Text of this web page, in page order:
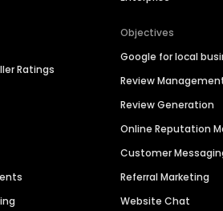
Ratings
Objectives
Google for local
Review
Review Generation
Online Reputation
Customer
Referral Marketing
Website Chat